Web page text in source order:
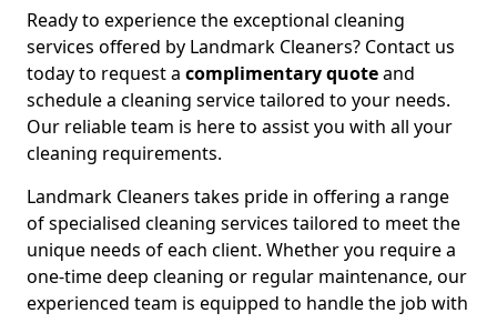
Ready to experience the exceptional cleaning
services offered by Landmark Cleaners? Contact us
today to request a complimentary quoteand
schedule a cleaning service tailored to your needs.
Our reliable team is here to assist you with all your
cleaning requirements.
Landmark Cleaners takes pride in offering a range
of specialised cleaning services tailored to meet the
unique needs of each client. Whether you require a
one-time deep cleaning or regular maintenance, our
experienced team is equipped to handle the job with